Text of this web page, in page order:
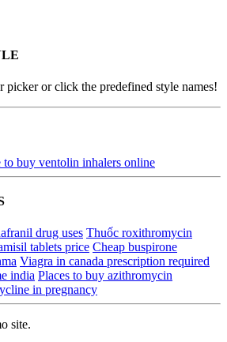
picker or click the predefined style names!
to buy ventolin inhalers online
drug uses Thuốc roxithromycin
tablets price Cheap buspirone
Viagra in canada prescription required
india Places to buy azithromycin
in pregnancy
site.